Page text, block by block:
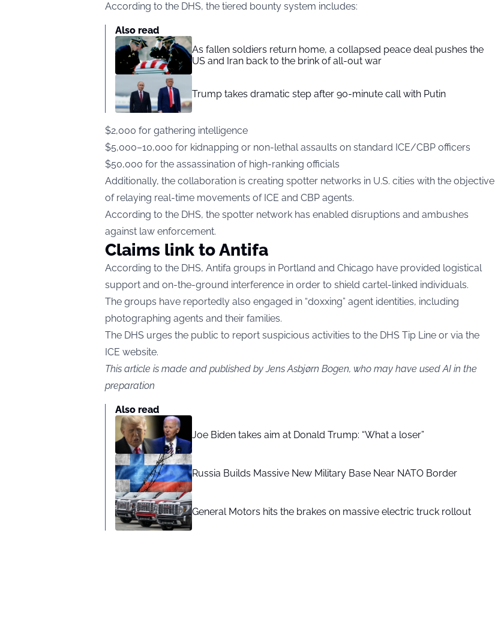
According to the DHS, the tiered bounty system includes:
Also read
As fallen soldiers return home, a collapsed peace deal pushes the
US and Iran back to the brink of all-out war
Trump takes dramatic step after 90-minute call with Putin
$2,000 for gathering intelligence
$5,000–10,000 for kidnapping or non-lethal assaults on standard ICE/CBP officers
$50,000 for the assassination of high-ranking officials
Additionally, the collaboration is creating spotter networks in U.S. cities with the objective
of relaying real-time movements of ICE and CBP agents.
According to the DHS, the spotter network has enabled disruptions and ambushes
against law enforcement.
Claims link to Antifa
According to the DHS, Antifa groups in Portland and Chicago have provided logistical
support and on-the-ground interference in order to shield cartel-linked individuals.
The groups have reportedly also engaged in “doxxing” agent identities, including
photographing agents and their families.
The DHS urges the public to report suspicious activities to the DHS Tip Line or via the
ICE website.
This article is made and published by Jens Asbjørn Bogen, who may have used AI in the
preparation
Also read
Joe Biden takes aim at Donald Trump: “What a loser”
Russia Builds Massive New Military Base Near NATO Border
General Motors hits the brakes on massive electric truck rollout